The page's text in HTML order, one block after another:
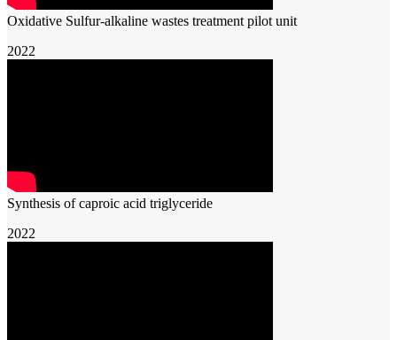
Oxidative Sulfur-alkaline wastes treatment pilot unit
2022
Synthesis of caproic acid triglyceride
2022